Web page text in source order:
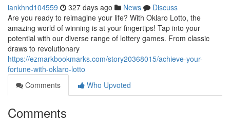
iankhnd104559 327 days ago News
Discuss
Are you ready to reimagine your life? With Oklaro Lotto, the
amazing world of winning is at your fingertips! Tap into your
potential with our diverse range of lottery games. From classic
draws to revolutionary
https://ezmarkbookmarks.com/story20368015/achieve-your-
fortune-with-oklaro-lotto
Comments
Who Upvoted
Comments